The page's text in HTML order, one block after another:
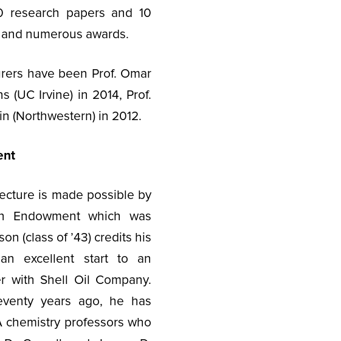
papers and 10
numerous awards.
have been Prof. Omar
(UC Irvine) in 2014, Prof.
(Northwestern) in 2012.
is made possible by
Endowment which was
(class of ’43) credits his
excellent start to an
with Shell Oil Company.
years ago, he has
professors who